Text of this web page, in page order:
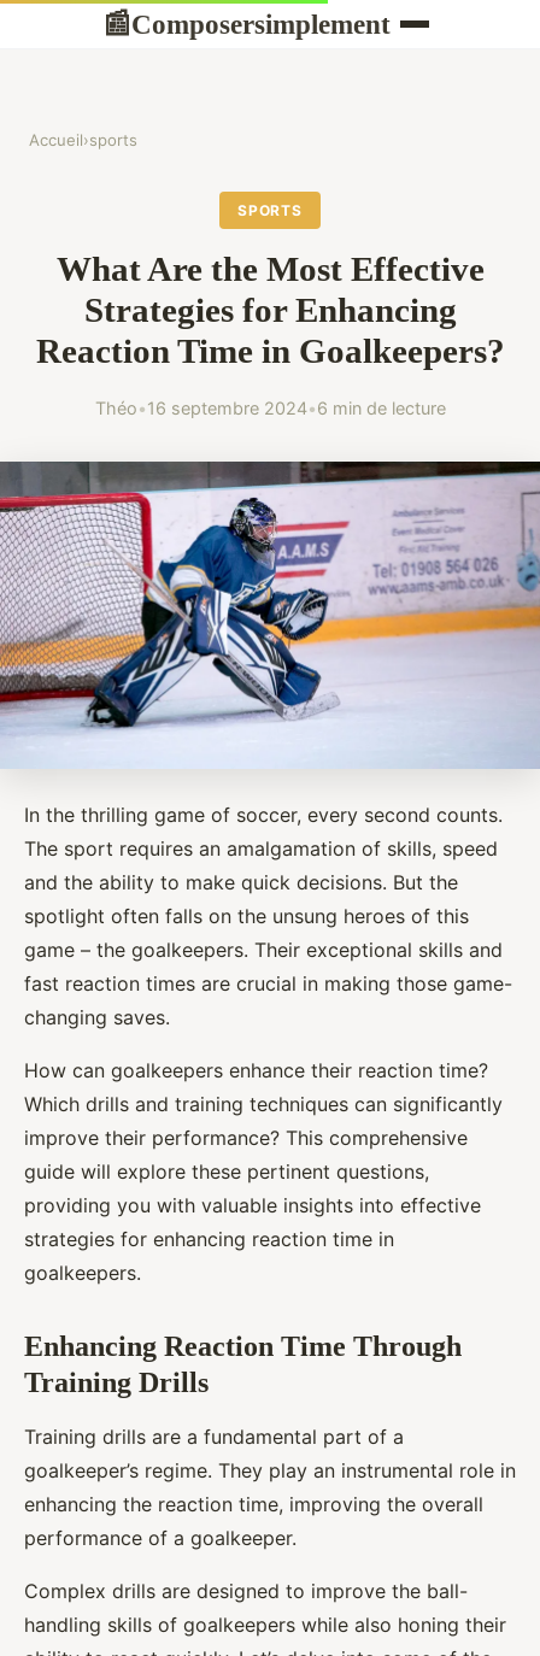
📰Composersimplement
Accueil›sports
SPORTS
What Are the Most Effective
Strategies for Enhancing
Reaction Time in Goalkeepers?
Théo•16 septembre 2024•6 min de lecture
In the thrilling game of soccer, every second counts.
The sport requires an amalgamation of skills, speed
and the ability to make quick decisions. But the
spotlight often falls on the unsung heroes of this
game – the goalkeepers. Their exceptional skills and
fast reaction times are crucial in making those game-
changing saves.
How can goalkeepers enhance their reaction time?
Which drills and training techniques can significantly
improve their performance? This comprehensive
guide will explore these pertinent questions,
providing you with valuable insights into effective
strategies for enhancing reaction time in
goalkeepers.
Enhancing Reaction Time Through
Training Drills
Training drills are a fundamental part of a
goalkeeper’s regime. They play an instrumental role in
enhancing the reaction time, improving the overall
performance of a goalkeeper.
Complex drills are designed to improve the ball-
handling skills of goalkeepers while also honing their